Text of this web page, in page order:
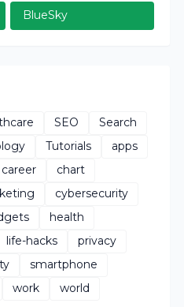
BlueSky
SEO
Search
Tutorials
apps
career
chart
cybersecurity
health
life-hacks
privacy
smartphone
work world